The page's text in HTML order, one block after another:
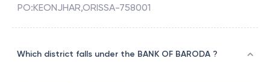
PO:KEONJHAR,ORISSA-758001
Which district falls under the BANK OF BARODA ?